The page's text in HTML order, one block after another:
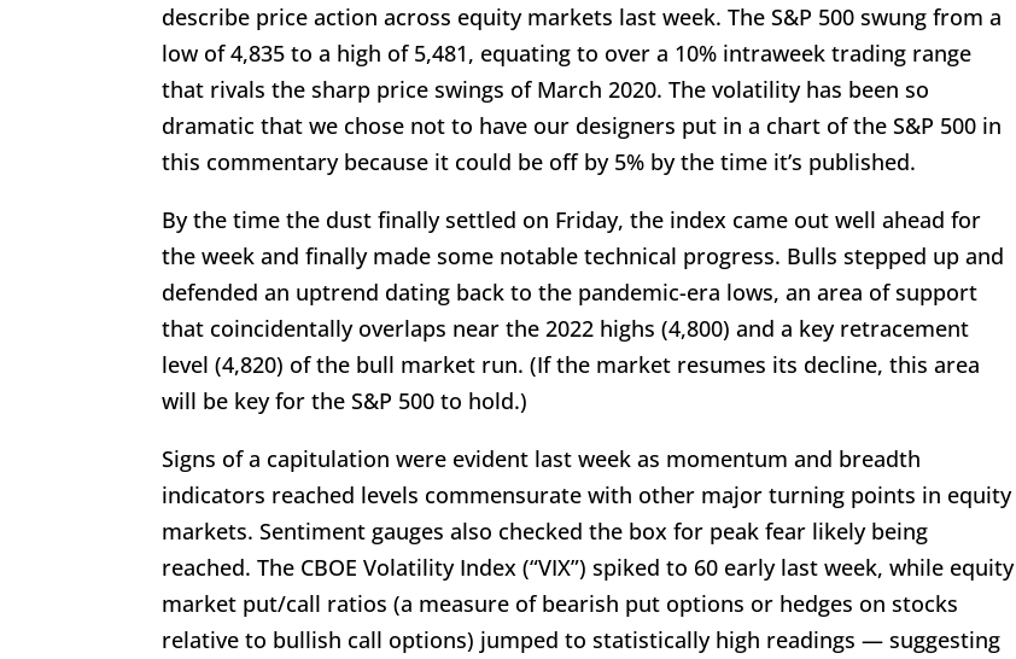
describe price action across equity markets last week. The S&P 500 swung from a
low of 4,835 to a high of 5,481, equating to over a 10% intraweek trading range
that rivals the sharp price swings of March 2020. The volatility has been so
dramatic that we chose not to have our designers put in a chart of the S&P 500 in
this commentary because it could be off by 5% by the time it’s published.
By the time the dust finally settled on Friday, the index came out well ahead for
the week and finally made some notable technical progress. Bulls stepped up and
defended an uptrend dating back to the pandemic-era lows, an area of support
that coincidentally overlaps near the 2022 highs (4,800) and a key retracement
level (4,820) of the bull market run. (If the market resumes its decline, this area
will be key for the S&P 500 to hold.)
Signs of a capitulation were evident last week as momentum and breadth
indicators reached levels commensurate with other major turning points in equity
markets. Sentiment gauges also checked the box for peak fear likely being
reached. The CBOE Volatility Index (“VIX”) spiked to 60 early last week, while equity
market put/call ratios (a measure of bearish put options or hedges on stocks
relative to bullish call options) jumped to statistically high readings — suggesting